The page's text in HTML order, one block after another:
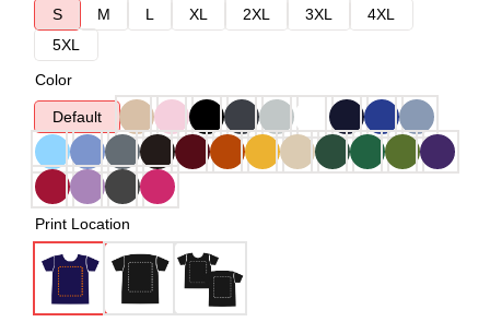
S
M L XL 2XL 3XL
4XL
5XL
Color
Default
Print Location